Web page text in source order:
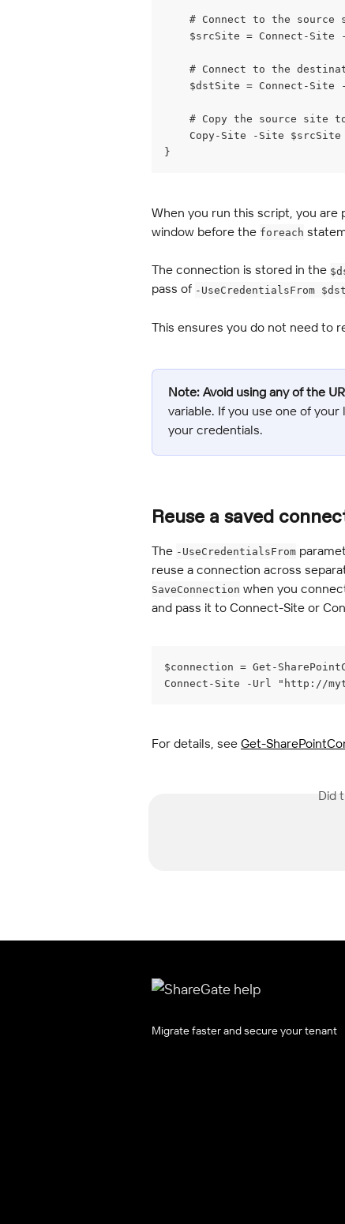
# Connect to the source
$srcSite = Connect-Site
# Connect to the
$dstSite = Connect-Site
# Copy the source site
Copy-Site -Site
}
When you run this script, you
window before the foreach
The connection is stored in the
pass of -UseCredentialsFrom
This ensures you do not need to
Note: Avoid using any of the
variable. If you use one of your
your credentials.
Reuse a saved
The -UseCredentialsFrom
reuse a connection across
SaveConnection when you
and pass it to Connect-Site or
$connection = Get-
Connect-Site -Url "http://
For details, see Get-
Did
Migrate faster and secure your tenant